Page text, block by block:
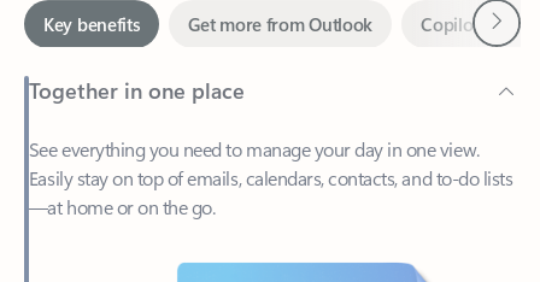
Together in one place
See everything you need to manage your day in one view.
—at home or on the go.